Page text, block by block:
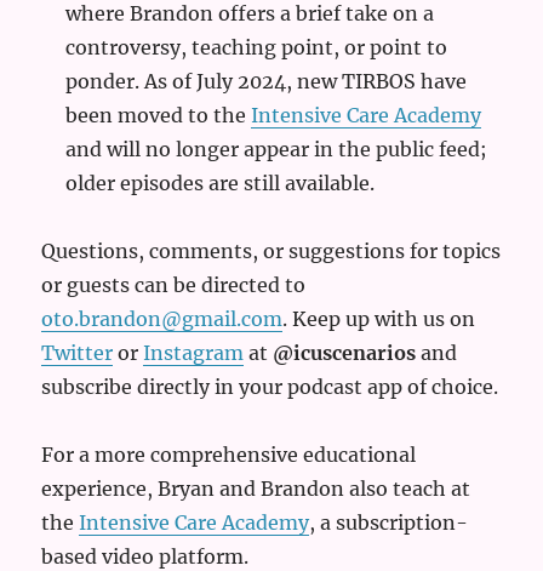
where Brandon offers a brief take on a
controversy, teaching point, or point to
ponder. As of July 2024, new TIRBOS have
been moved to theIntensive Care Academy
and will no longer appear in the public feed;
older episodes are still available.
Questions, comments, or suggestions for topics
or guests can be directed to
oto.brandon@gmail.com. Keep up with us on
Twitter orInstagram at @icuscenarios and
subscribe directly in your podcast app of choice.
For a more comprehensive educational
experience, Bryan and Brandon also teach at
theIntensive Care Academy, a subscription-
based video platform.